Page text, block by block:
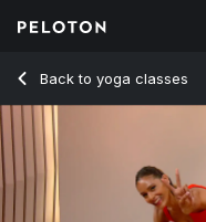
Back to yoga classes
Back
20 Min Power Flow